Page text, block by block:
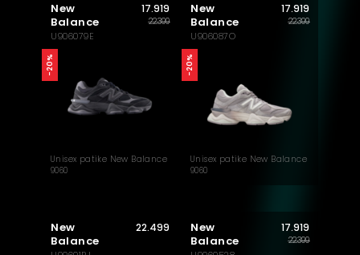
New
Balance
U906079E
17.919
22.399
Unisex patike New Balance
9060
-20%
New
Balance
U906087O
17.919
22.399
Unisex patike New Balance
9060
-20%
New
Balance
22.499
New
Balance
17.919
22.399